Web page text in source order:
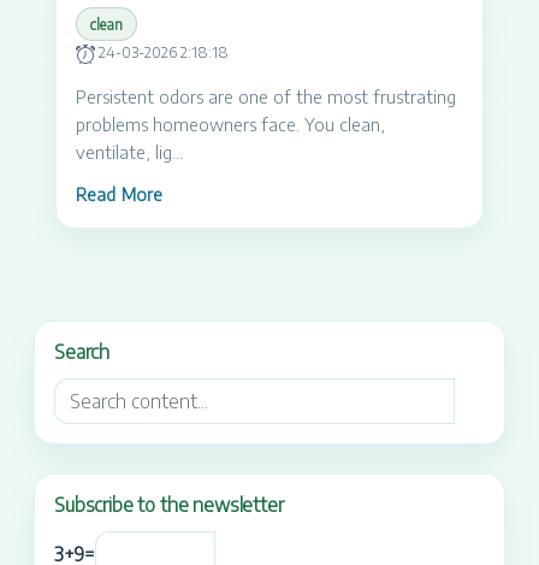
clean
24-03-2026 2:18:18
Persistent odors are one of the most frustrating
problems homeowners face. You clean,
ventilate, lig...
Read More
Search
Subscribe to the newsletter
3+9=